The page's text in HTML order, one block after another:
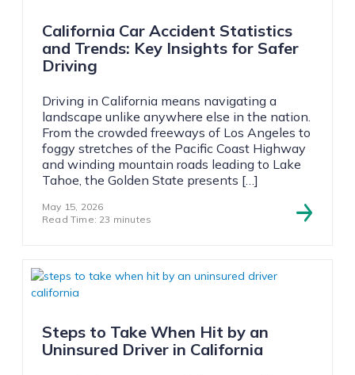
California Car Accident Statistics
and Trends: Key Insights for Safer
Driving
Driving in California means navigating a
landscape unlike anywhere else in the nation.
From the crowded freeways of Los Angeles to
foggy stretches of the Pacific Coast Highway
and winding mountain roads leading to Lake
Tahoe, the Golden State presents […]
May 15, 2026
Read Time: 23 minutes
Steps to Take When Hit by an
Uninsured Driver in California